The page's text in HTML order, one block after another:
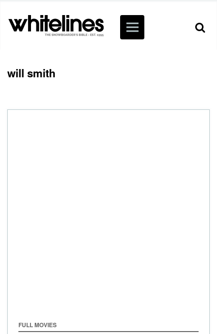
will smith
FULL MOVIES